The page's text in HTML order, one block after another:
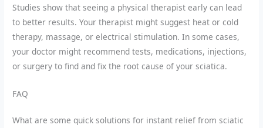
Studies show that seeing a physical therapist early can lead
to better results. Your therapist might suggest heat or cold
therapy, massage, or electrical stimulation. In some cases,
your doctor might recommend tests, medications, injections,
or surgery to find and fix the root cause of your sciatica.
FAQ
What are some quick solutions for instant relief from sciatic